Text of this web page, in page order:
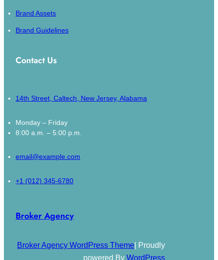
Brand Assets
Brand Guidelines
Contact Us
14th Street, Caltech, New Jersey, Alabama
Monday – Friday
8:00 a.m. – 5:00 p.m.
email@example.com
+1 (012) 345-6780
Broker Agency
Broker Agency WordPress Theme | Proudly
powered ByWordPress